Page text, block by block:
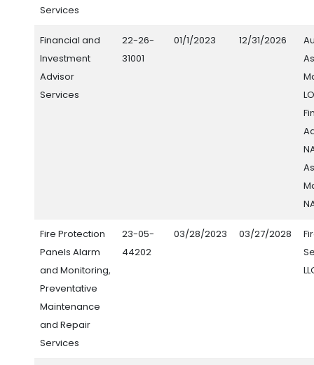
Services
Financial and
Investment
Advisor
Services
22-26-
31001
01/1/2023 12/31/2026
Fire Protection
Panels Alarm
and Monitoring,
Preventative
Maintenance
and Repair
Services
23-05-
44202
03/28/2023 03/27/2028